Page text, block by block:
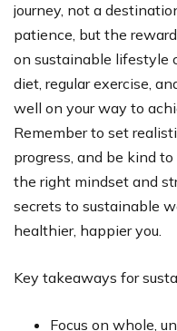
journey, not a
patience, but the
on sustainable lifestyle
diet, regular exercise,
well on your way to
Remember to set
progress, and be kind
the right mindset and
secrets to sustainable
healthier, happier you.
Key takeaways for
Focus on whole,